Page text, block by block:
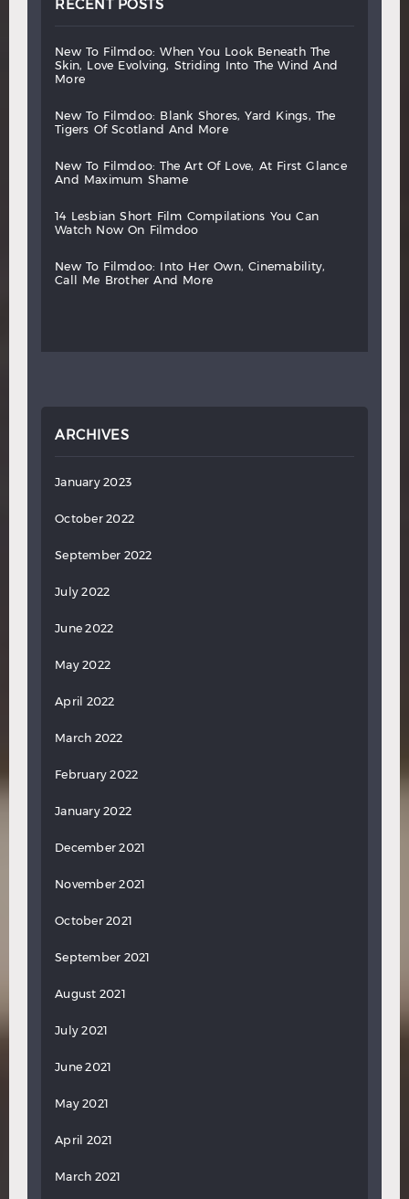
RECENT POSTS
new to filmdoo: when you look beneath
the
skin,
love evolving, striding into the wind
and
more
new to filmdoo: blank shores, yard kings,
the
tigers
of scotland and more
new to filmdoo: the art of love, at first
glance
and
maximum shame
14 lesbian short film compilations you
can
watch
now on filmdoo
new to filmdoo: into her own,
cinemability,
call
me brother and more
ARCHIVES
January 2023
October 2022
September 2022
July 2022
June 2022
May 2022
April 2022
March 2022
February 2022
January 2022
December 2021
November 2021
October 2021
September 2021
August 2021
July 2021
June 2021
May 2021
April 2021
March 2021